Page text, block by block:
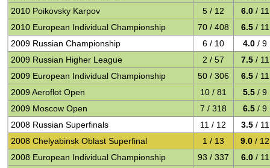
2010 Poikovsky Karpov
5 / 12 6.0 / 11
2010 European Individual Championship
70 / 408 6.5 / 11
2009 Russian Championship
6 / 10 4.0 / 9
2009 Russian Higher League
2 / 57 7.5 / 11
2009 European Individual Championship
50 / 306 6.5 / 11
2009 Aeroflot Open
10 / 81 5.5 / 9
2009 Moscow Open
7 / 318 6.5 / 9
2008 Russian Superfinals
11 / 12 3.5 / 11
2008 Chelyabinsk Oblast Superfinal
1 / 13 9.0 / 12
2008 European Individual Championship
93 / 337 6.0 / 11